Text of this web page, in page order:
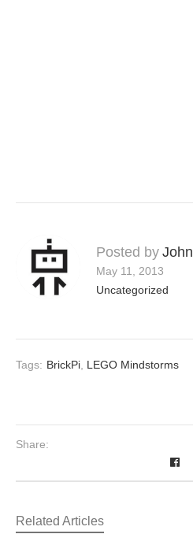
Posted by John
May 11, 2013
Uncategorized
Tags: BrickPi LEGO Mindstorms
Share:
Related Articles